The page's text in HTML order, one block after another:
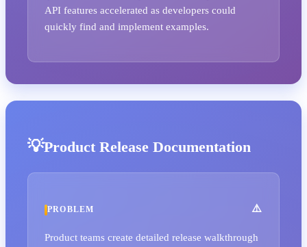
API features accelerated as developers could
quickly find and implement examples.
Product Release Documentation
PROBLEM
Product teams create detailed release walkthrough